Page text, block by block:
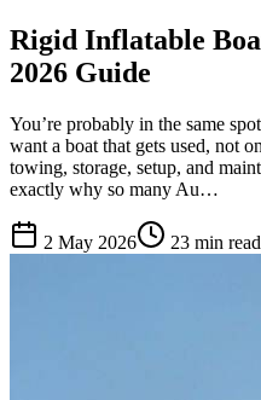
Rigid Inflatable
2026 Guide
You’re probably in the same
want a boat that gets used, not
towing, storage, setup, and
exactly why so many Au…
2 May 2026 23 min read